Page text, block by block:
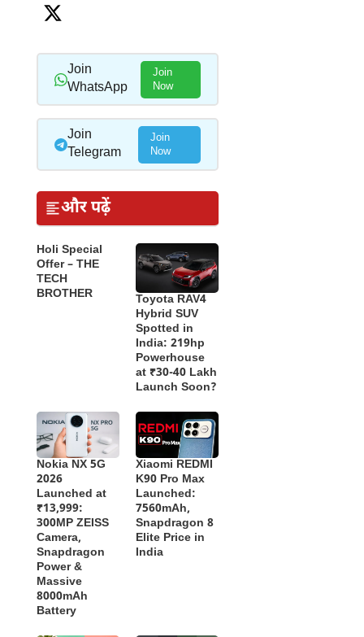
Join
WhatsApp
Join
Now
Join
Telegram
Join
Now
और पढ़ें
Holi Special
Offer – THE
TECH
BROTHER
Toyota RAV4
Hybrid SUV
Spotted in
India: 219hp
Powerhouse
at ₹30-40 Lakh
Launch Soon?
Nokia NX 5G
2026
Launched at
₹13,999:
300MP ZEISS
Camera,
Snapdragon
Power &
Massive
8000mAh
Battery
Xiaomi REDMI
K90 Pro Max
Launched:
7560mAh,
Snapdragon 8
Elite Price in
India